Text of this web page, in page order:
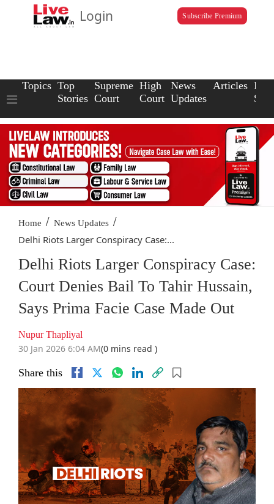
Login Subscribe Premium
Topics Top
Stories
Supreme
Court
High
Court
News
Updates
Articles Law
Home / News Updates /
Delhi Riots Larger Conspiracy Case:...
Delhi Riots Larger Conspiracy Case:
Court Denies Bail To Tahir Hussain,
Says Prima Facie Case Made Out
Nupur Thapliyal
30 Jan 2026 6:04 AM(0 mins read )
Share this